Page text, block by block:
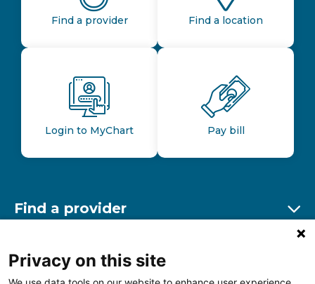
Find a provider Find a location
Login to MyChart Pay bill
Find a provider
Find a location
Privacy on this site